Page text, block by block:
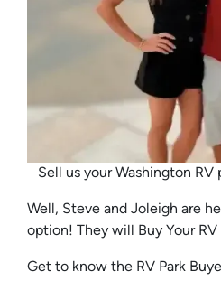
Sell us your Washington
Well, Steve and Joleigh are
option! They will Buy Your RV
Get to know the RV Park